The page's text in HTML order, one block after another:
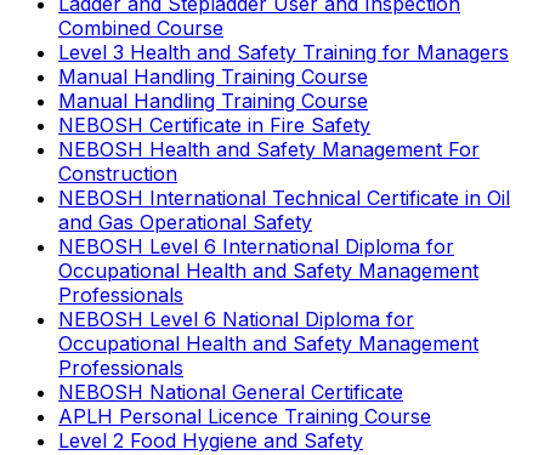
Combined Course
Level 3 Health and Safety Training for Managers
Manual Handling Training Course
Manual Handling Training Course
NEBOSH Certificate in Fire Safety
NEBOSH Health and Safety Management For
Construction
NEBOSH International Technical Certificate in Oil
and Gas Operational Safety
NEBOSH Level 6 International Diploma for
Occupational Health and Safety Management
Professionals
NEBOSH Level 6 National Diploma for
Occupational Health and Safety Management
Professionals
NEBOSH National General Certificate
APLH Personal Licence Training Course
Level 2 Food Hygiene and Safety